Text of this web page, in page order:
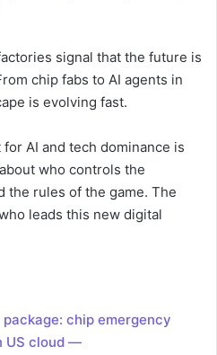
signal that the future is
chip fabs to AI agents in
is evolving fast.
AI and tech dominance is
who controls the
the rules of the game. The
leads this new digital
chip emergency
US cloud —